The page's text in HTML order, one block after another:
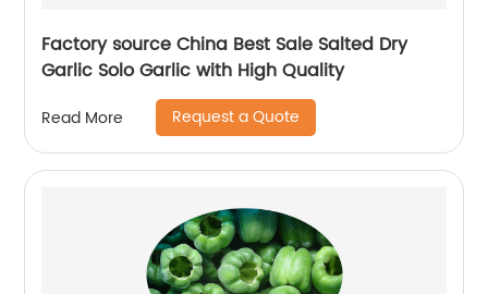
Factory source China Best Sale Salted Dry
Garlic Solo Garlic with High Quality
Read More Request a Quote